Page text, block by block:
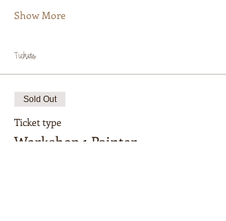
Show More
Tickets
Sold Out
Ticket type
Workshop 1 Painter